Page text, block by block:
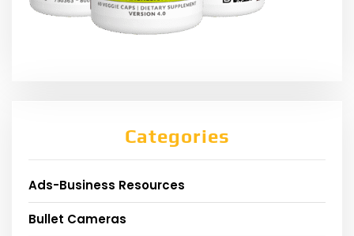
Categories
Ads-Business Resources
Bullet Cameras